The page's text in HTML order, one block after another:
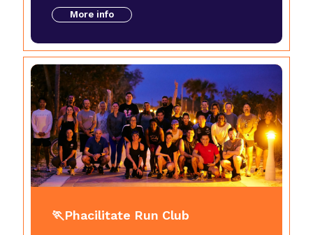
More info
🏃Phacilitate Run Club